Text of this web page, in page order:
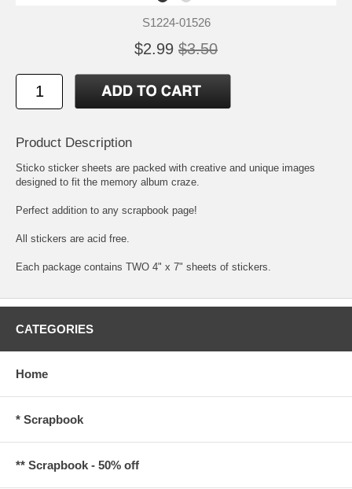
S1224-01526
$2.99 $3.50
Product Description
Sticko sticker sheets are packed with creative and unique images
designed to fit the memory album craze.
Perfect addition to any scrapbook page!
All stickers are acid free.
Each package contains TWO 4" x 7" sheets of stickers.
CATEGORIES
Home
* Scrapbook
** Scrapbook - 50% off